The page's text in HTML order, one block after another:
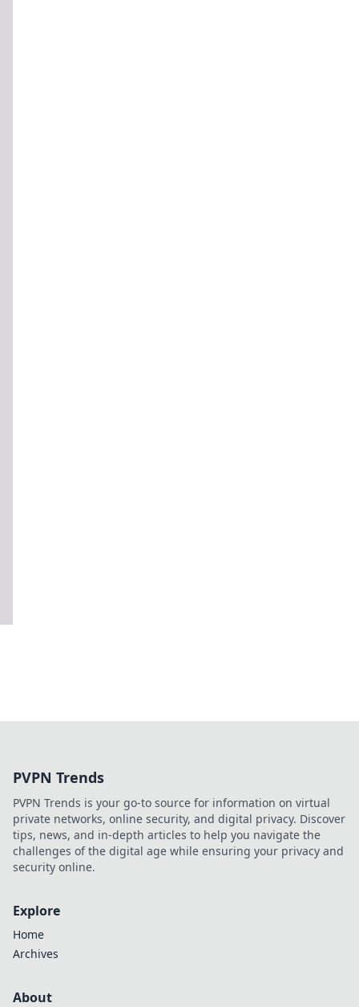
PVPN Trends
PVPN Trends is your go-to source for information on virtual
private networks, online security, and digital privacy. Discover
tips, news, and in-depth articles to help you navigate the
challenges of the digital age while ensuring your privacy and
security online.
Explore
Home
Archives
About